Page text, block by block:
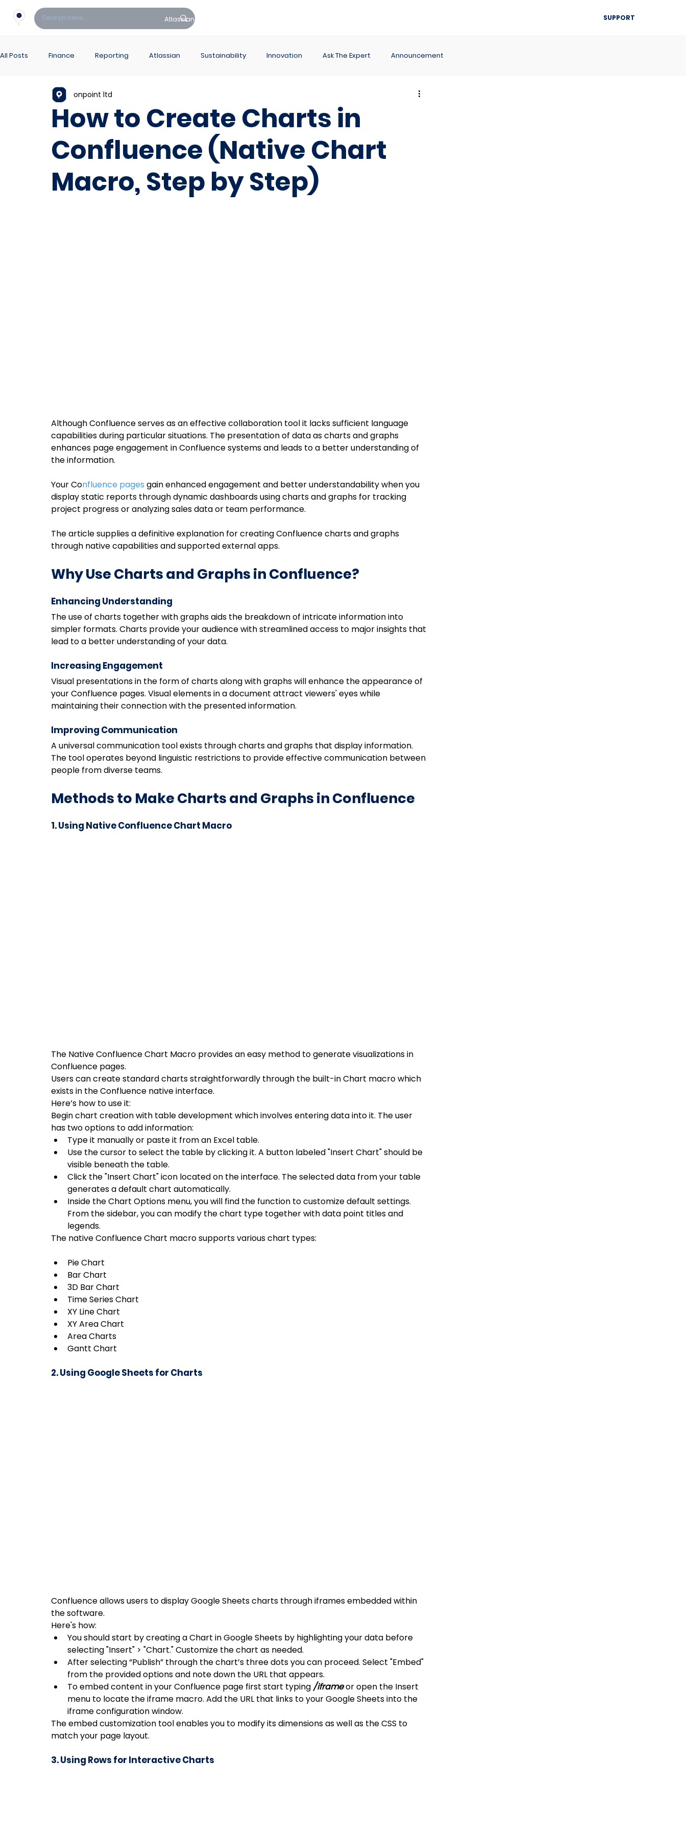
Atlassian SUPPORT
All Posts Finance Reporting Atlassian Sustainability Innovation Ask The Expert Announcement
PowerBI Hub ITSM
How to Create Charts in
Confluence (Native Chart
Macro, Step by Step)
onpoint ltd
Although Confluence serves as an effective collaboration tool it lacks sufficient language
capabilities during particular situations. The presentation of data as charts and graphs
enhances page engagement in Confluence systems and leads to a better understanding of
the information.
Your Confluence pages gain enhanced engagement and better understandability when you
display static reports through dynamic dashboards using charts and graphs for tracking
project progress or analyzing sales data or team performance.
The article supplies a definitive explanation for creating Confluence charts and graphs
through native capabilities and supported external apps.
Why Use Charts and Graphs in Confluence?
Enhancing Understanding
The use of charts together with graphs aids the breakdown of intricate information into
simpler formats. Charts provide your audience with streamlined access to major insights that
lead to a better understanding of your data.
Increasing Engagement
Visual presentations in the form of charts along with graphs will enhance the appearance of
your Confluence pages. Visual elements in a document attract viewers' eyes while
maintaining their connection with the presented information.
Improving Communication
A universal communication tool exists through charts and graphs that display information.
The tool operates beyond linguistic restrictions to provide effective communication between
people from diverse teams.
Methods to Make Charts and Graphs in Confluence
1. Using Native Confluence Chart Macro
The Native Confluence Chart Macro provides an easy method to generate visualizations in
Confluence pages.
Users can create standard charts straightforwardly through the built-in Chart macro which
exists in the Confluence native interface.
Here’s how to use it:
Begin chart creation with table development which involves entering data into it. The user
has two options to add information:
Type it manually or paste it from an Excel table.
Use the cursor to select the table by clicking it. A button labeled "Insert Chart" should be
visible beneath the table.
Click the "Insert Chart" icon located on the interface. The selected data from your table
generates a default chart automatically.
Inside the Chart Options menu, you will find the function to customize default settings.
From the sidebar, you can modify the chart type together with data point titles and
legends.
The native Confluence Chart macro supports various chart types:
Pie Chart
Bar Chart
3D Bar Chart
Time Series Chart
XY Line Chart
XY Area Chart
Area Charts
Gantt Chart
2. Using Google Sheets for Charts
Confluence allows users to display Google Sheets charts through iframes embedded within
the software.
Here's how:
You should start by creating a Chart in Google Sheets by highlighting your data before
selecting "Insert" > "Chart." Customize the chart as needed.
After selecting “Publish” through the chart’s three dots you can proceed. Select "Embed"
from the provided options and note down the URL that appears.
To embed content in your Confluence page first start typing /iframe or open the Insert
menu to locate the iframe macro. Add the URL that links to your Google Sheets into the
iframe configuration window.
The embed customization tool enables you to modify its dimensions as well as the CSS to
match your page layout.
3. Using Rows for Interactive Charts